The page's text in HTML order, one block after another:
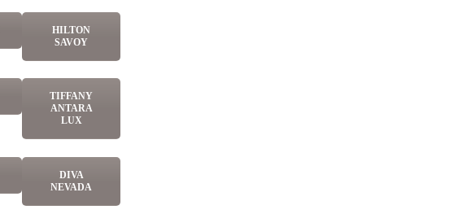
HILTON
SAVOY
TIFFANY
ANTARA
LUX
DIVA
NEVADA